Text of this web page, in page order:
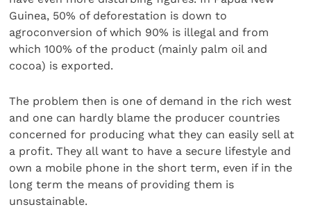
Guinea, 50% of deforestation is down to
agroconversion of which 90% is illegal and from
which 100% of the product (mainly palm oil and
cocoa) is exported.
The problem then is one of demand in the rich west
and one can hardly blame the producer countries
concerned for producing what they can easily sell at
a profit. They all want to have a secure lifestyle and
own a mobile phone in the short term, even if in the
long term the means of providing them is
unsustainable.